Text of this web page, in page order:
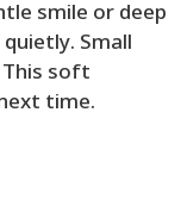
smile or deep
Small
This soft
time.